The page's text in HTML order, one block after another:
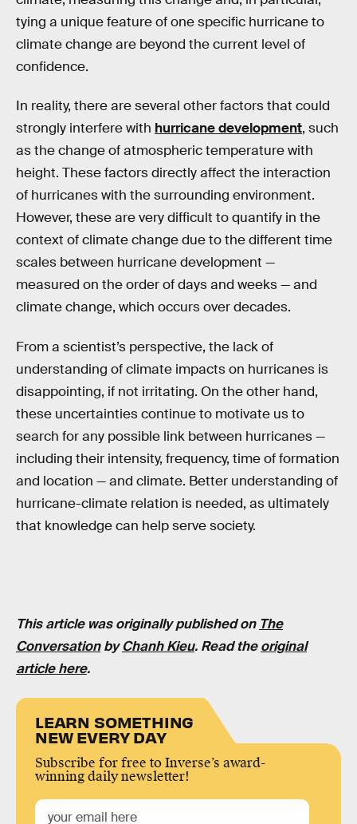
tying a unique feature of one specific hurricane to
climate change are beyond the current level of
confidence.
In reality, there are several other factors that could
strongly interfere with hurricane development, such
as the change of atmospheric temperature with
height. These factors directly affect the interaction
of hurricanes with the surrounding environment.
However, these are very difficult to quantify in the
context of climate change due to the different time
scales between hurricane development —
measured on the order of days and weeks — and
climate change, which occurs over decades.
From a scientist’s perspective, the lack of
understanding of climate impacts on hurricanes is
disappointing, if not irritating. On the other hand,
these uncertainties continue to motivate us to
search for any possible link between hurricanes —
including their intensity, frequency, time of formation
and location — and climate. Better understanding of
hurricane-climate relation is needed, as ultimately
that knowledge can help serve society.
This article was originally published on The
ConversationbyChanh Kieu. Read theoriginal
article here.
LEARN SOMETHING
NEW EVERY DAY
Subscribe for free to Inverse’s award-
winning daily newsletter!